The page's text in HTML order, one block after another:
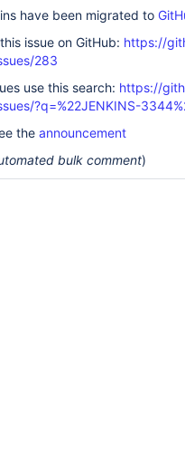
have been migrated to
issue on GitHub: https://
283
use this search: https://
?q=%22JENKINS-
the announcement
bulk comment)